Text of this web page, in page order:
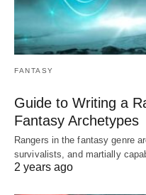
FANTASY
Guide to Writing a
Fantasy Archetypes
Rangers in the fantasy genre
survivalists, and martially
2 years ago